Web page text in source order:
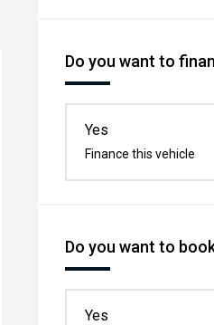
Do you want to
Yes
Finance this vehicle
Do you want to
Yes